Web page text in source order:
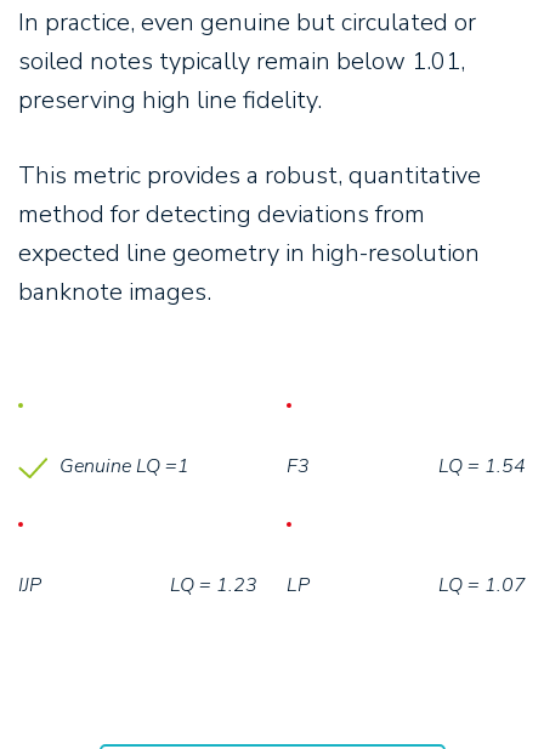
In practice, even genuine but circulated or
soiled notes typically remain below 1.01,
preserving high line fidelity.
This metric provides a robust, quantitative
method for detecting deviations from
expected line geometry in high-resolution
banknote images.
Genuine LQ =1 F3 LQ = 1.54
IJP LQ = 1.23 LP LQ = 1.07